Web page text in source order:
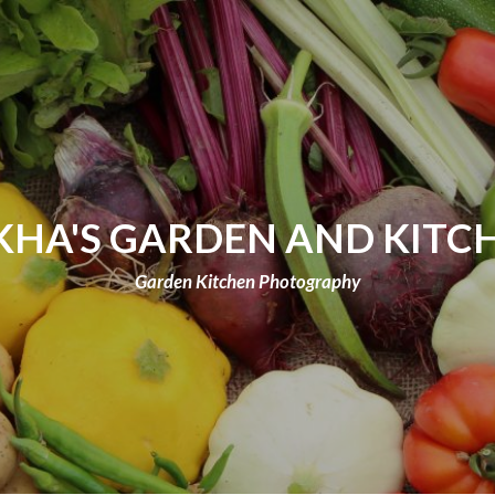
GARDEN AND
Garden Kitchen Photography